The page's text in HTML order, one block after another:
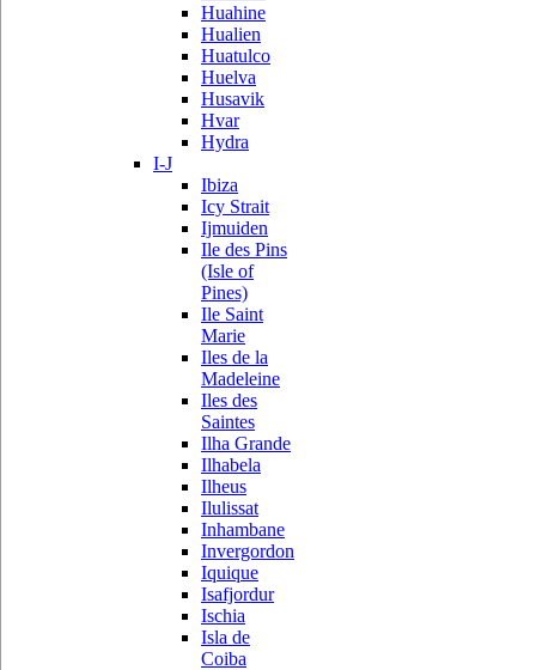
Huahine
Hualien
Huatulco
Huelva
Husavik
Hvar
Hydra
I-J
Ibiza
Icy Strait
Ijmuiden
Ile des Pins
(Isle of
Pines)
Ile Saint
Marie
Iles de la
Madeleine
Iles des
Saintes
Ilha Grande
Ilhabela
Ilheus
Ilulissat
Inhambane
Invergordon
Iquique
Isafjordur
Ischia
Isla de
Coiba